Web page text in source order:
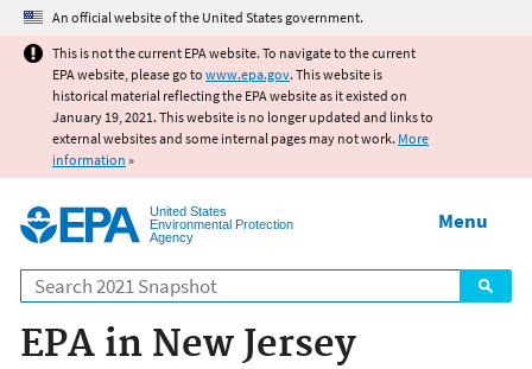
Jump to main content
An official website of the United States government.
This is not the current EPA website. To navigate to the current
EPA website, please go to www.epa.gov. This website is
historical material reflecting the EPA website as it existed on
January 19, 2021. This website is no longer updated and links to
external websites and some internal pages may not work. More
information »
United States
Environmental Protection
Agency
Search
Menu
EPA in New Jersey